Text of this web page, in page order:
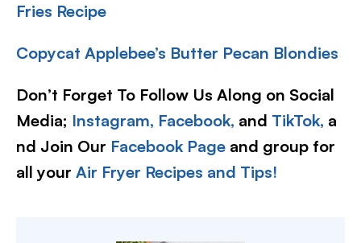
Fries Recipe
Copycat Applebee’s Butter Pecan Blondies
Don’t Forget To Follow Us Along on Social
Media; Instagram, Facebook, and TikTok, a
nd Join Our Facebook Page and group for
all your Air Fryer Recipes and Tips!